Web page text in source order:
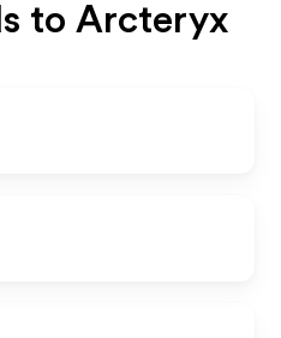
toArcteryx